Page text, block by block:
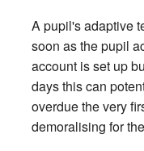
A pupil's adaptive
soon as the pupil
account is set up
days this can
overdue the very
demoralising for